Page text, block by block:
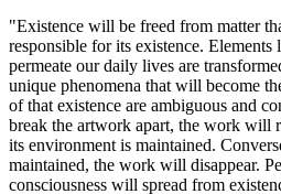
"Existence will be freed from matter
responsible for its existence.
permeate our daily lives are
unique phenomena that will become
of that existence are ambiguous and
break the artwork apart, the work will
its environment is maintained.
maintained, the work will disappear.
consciousness will spread from